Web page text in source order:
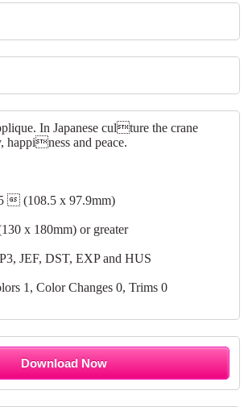
In Japanese culture the crane
happiness and peace.
(108.5 x 97.9mm)
x 180mm) or greater
JEF, DST, EXP and HUS
1, Color Changes 0, Trims 0
Download Now